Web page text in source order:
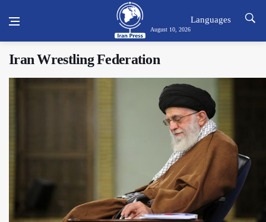
August 10, 2026
Languages
Iran Wrestling Federation